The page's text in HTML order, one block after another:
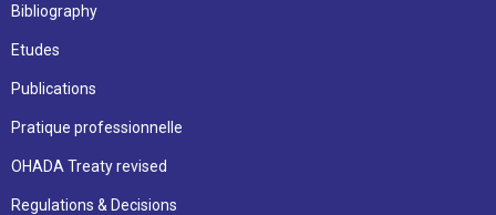
Bibliography
Etudes
Publications
Pratique professionnelle
OHADA Treaty revised
Regulations & Decisions